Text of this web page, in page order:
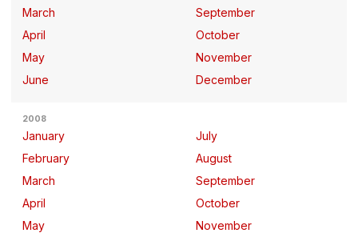
March
April
May
June
September
October
November
December
2008
January
February
March
April
May
July
August
September
October
November